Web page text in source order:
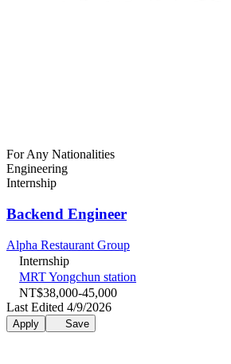
For Any Nationalities
Engineering
Internship
Backend Engineer
Alpha Restaurant Group
Internship
MRT Yongchun station
NT$38,000-45,000
Last Edited 4/9/2026
Apply Save